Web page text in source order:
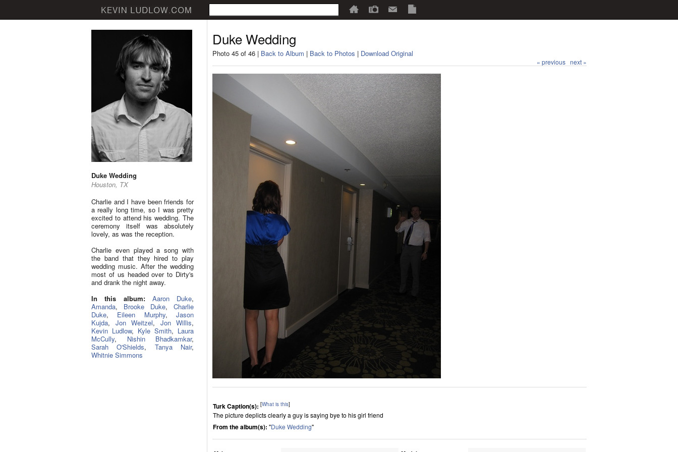
Duke Wedding
Houston, TX
Charlie and I have been friends for
a really long time, so I was pretty
excited to attend his wedding. The
ceremony itself was absolutely
lovely, as was the reception.
Charlie even played a song with
the band that they hired to play
wedding music. After the wedding
most of us headed over to Dirty's
and drank the night away.
In this album:
Aaron Duke,
Amanda, Brooke Duke, Charlie
Duke, Eileen Murphy,Jason
Kujda, Jon Weitzel, Jon Willis,
Kevin Ludlow, Kyle Smith, Laura
McCully, Nishin Bhadkamkar,
Sarah O'Shields, Tanya Nair,
Whitnie Simmons
Duke Wedding
Photo 45 of 46 | Back to Album | Back to Photos | Download Original
« previous next »
Turk Caption(s): [What is this]
The picture deplicts clearly a guy is saying bye to his girl friend
From the album(s): "Duke Wedding"